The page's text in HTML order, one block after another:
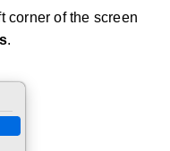
corner of the screen
.